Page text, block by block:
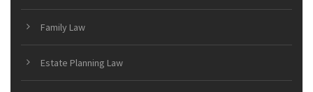
Family Law
Estate Planning Law